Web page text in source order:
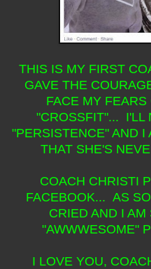
THIS IS MY FIRST
GAVE THE
FACE MY
"CROSSFIT"... I'LL
"PERSISTENCE" AND I
THAT SHE'S
COACH CHRISTI
FACEBOOK... AS
CRIED AND I
"AWWWESOME"
I LOVE YOU,